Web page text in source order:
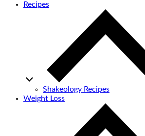
Recipes
Shakeology Recipes
Weight Loss